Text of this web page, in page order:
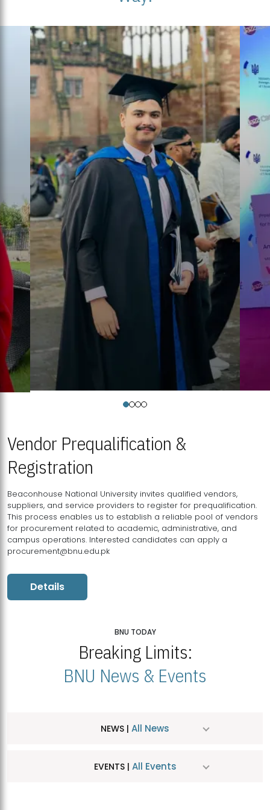
Vendor Prequalification &
Registration
Beaconhouse National University invites qualified vendors,
suppliers, and service providers to register for prequalification.
This process enables us to establish a reliable pool of vendors
for procurement related to academic, administrative, and
campus operations. Interested candidates can apply a
procurement@bnu.edu.pk
Details
BNU TODAY
Breaking Limits:
BNU News & Events
NEWS | All News
EVENTS | All Events